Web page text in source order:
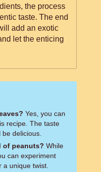
the process
taste. The end
add an exotic
let the enticing
Yes, you can
recipe. The taste
delicious.
of peanuts? While
can experiment
unique twist.